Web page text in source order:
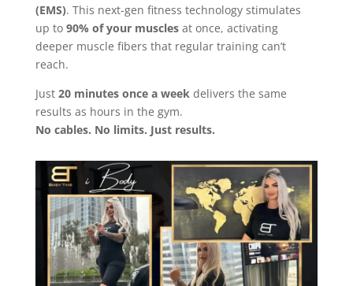
(EMS). This next-gen fitness technology stimulates
up to 90% of your musclesat once, activating
deeper muscle fibers that regular training can’t
reach.
Just 20 minutes once a weekdelivers the same
results as hours in the gym.
No cables. No limits. Just results.